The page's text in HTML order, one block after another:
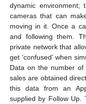
dynamic environment;
cameras that can
moving in it. Once a
and following them.
private network that
get ‘confused’ when
Data on the number
sales are obtained
this data from an
supplied by Follow Up.